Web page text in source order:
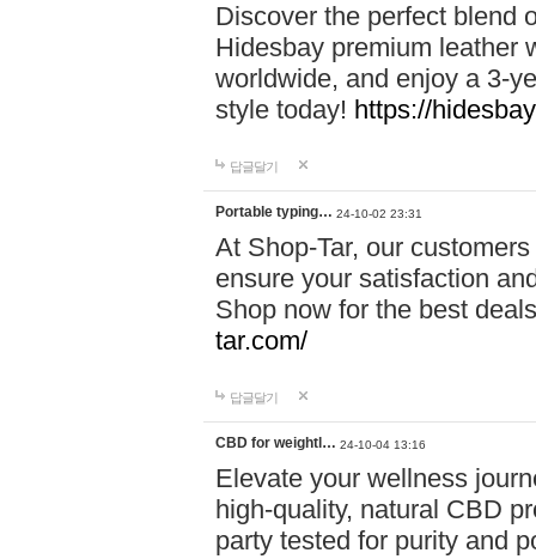
Discover the perfect blend
Hidesbay premium leather
worldwide, and enjoy a 3-
style today! https://
답글달기
Portable typing… 24-10-02 23:31
At Shop-Tar, our
ensure your satisfaction
Shop now for the best
tar.com/
답글달기
CBD for weightl… 24-10-04 13:16
Elevate your wellness
high-quality, natural CBD
party tested for purity and